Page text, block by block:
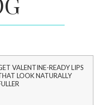
VALENTINE-READY LIPS
LOOK NATURALLY